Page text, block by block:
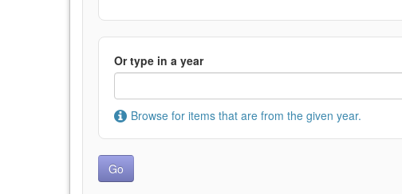
Or type in a year
Browse for items that are from the given year.